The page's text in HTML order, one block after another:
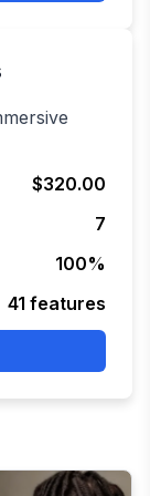
$320.00
7
100%
41 features